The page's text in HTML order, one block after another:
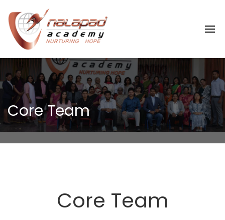
Core Team
Core Team